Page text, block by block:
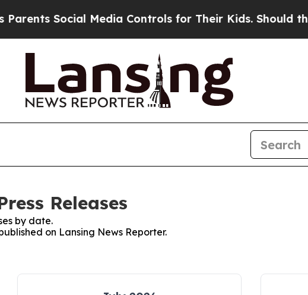
Social Media Controls for Their Kids. Should the US?
Releases
by date.
on Lansing News Reporter.